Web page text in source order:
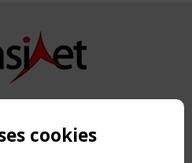
2026. All rights reserved.
cookies